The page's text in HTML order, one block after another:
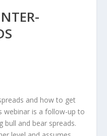
and how to get
webinar is a follow-up to
bull and bear spreads.